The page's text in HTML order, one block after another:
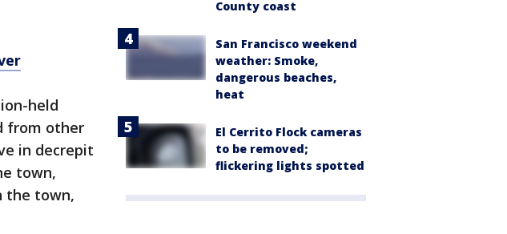
held
from other
in decrepit
town,
the town,
County coast
San Francisco weekend
weather: Smoke,
dangerous beaches,
heat
El Cerrito Flock cameras
to be removed;
flickering lights spotted